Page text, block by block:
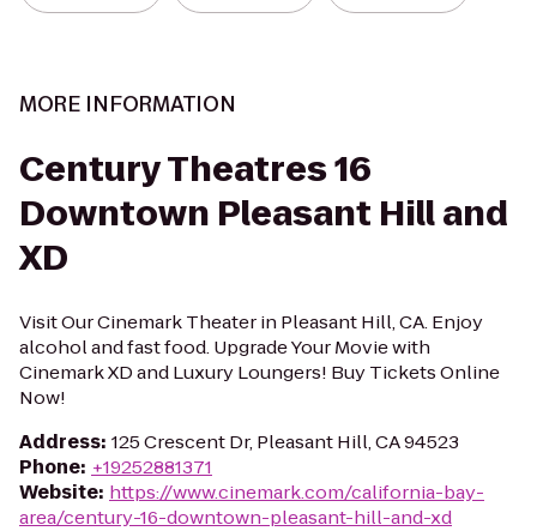
MORE INFORMATION
Century Theatres 16
Downtown Pleasant Hill and
XD
Visit Our Cinemark Theater in Pleasant Hill, CA. Enjoy
alcohol and fast food. Upgrade Your Movie with
Cinemark XD and Luxury Loungers! Buy Tickets Online
Now!
Address: 125 Crescent Dr, Pleasant Hill, CA 94523
Phone: +19252881371
Website: https://www.cinemark.com/california-bay-
area/century-16-downtown-pleasant-hill-and-xd